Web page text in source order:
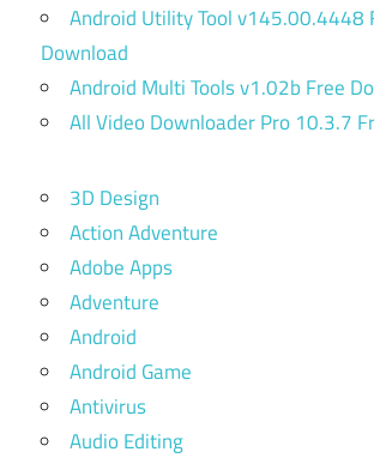
Android Utility Tool v145.00.4448
Download
Android Multi Tools v1.02b Free
All Video Downloader Pro 10.3.7
3D Design
Action Adventure
Adobe Apps
Adventure
Android
Android Game
Antivirus
Audio Editing